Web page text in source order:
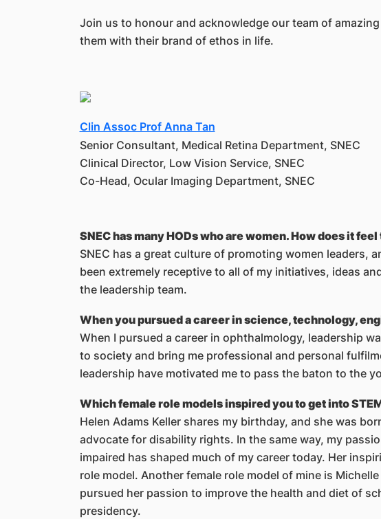
Join us to honour and acknowledge our team of
them with their brand of ethos in life.
Clin Assoc Prof Anna Tan
Senior Consultant, Medical Retina Department, SNEC
Clinical Director, Low Vision Service, SNEC
Co-Head, Ocular Imaging Department, SNEC
SNEC has many HODs who are women. How does it
SNEC has a great culture of promoting women leaders,
been extremely receptive to all of my initiatives, ideas
the leadership team.
When you pursued a career in science, technology,
When I pursued a career in ophthalmology, leadership
to society and bring me professional and personal
leadership have motivated me to pass the baton to the
Which female role models inspired you to get into
Helen Adams Keller shares my birthday, and she was
advocate for disability rights. In the same way, my
impaired has shaped much of my career today. Her
role model. Another female role model of mine is
pursued her passion to improve the health and diet of
presidency.